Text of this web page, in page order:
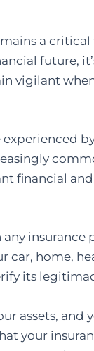
a critical
future,
vigilant
experienced
financial
insurance
car, home,
its
assets, and
your